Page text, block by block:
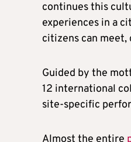
continues this
experiences in a
citizens can
Guided by the
12 international
site-specific